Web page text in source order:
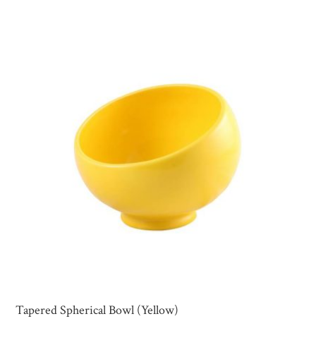
Tapered Spherical Bowl (Yellow)